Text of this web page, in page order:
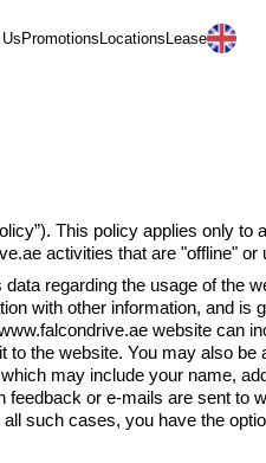
Promotions Locations Lease
This policy applies only
activities that are "offline" or
regarding the usage of the
with other information, and is
website can
to the website. You may also
may include your name,
or e-mails are sent to
such cases, you have the